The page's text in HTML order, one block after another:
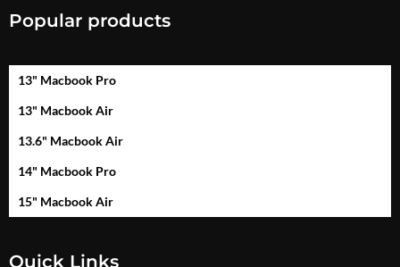
Popular products
13" Macbook Pro
13" Macbook Air
13.6" Macbook Air
14" Macbook Pro
15" Macbook Air
Quick Links